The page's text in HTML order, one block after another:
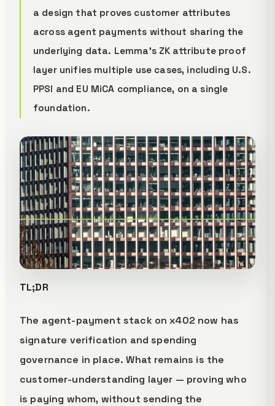
a design that proves customer attributes
across agent payments without sharing the
underlying data. Lemma's ZK attribute proof
layer unifies multiple use cases, including U.S.
PPSI and EU MiCA compliance, on a single
foundation.
TL;DR
The agent-payment stack on x402 now has
signature verification and spending
governance in place. What remains is the
customer-understanding layer — proving who
is paying whom, without sending the